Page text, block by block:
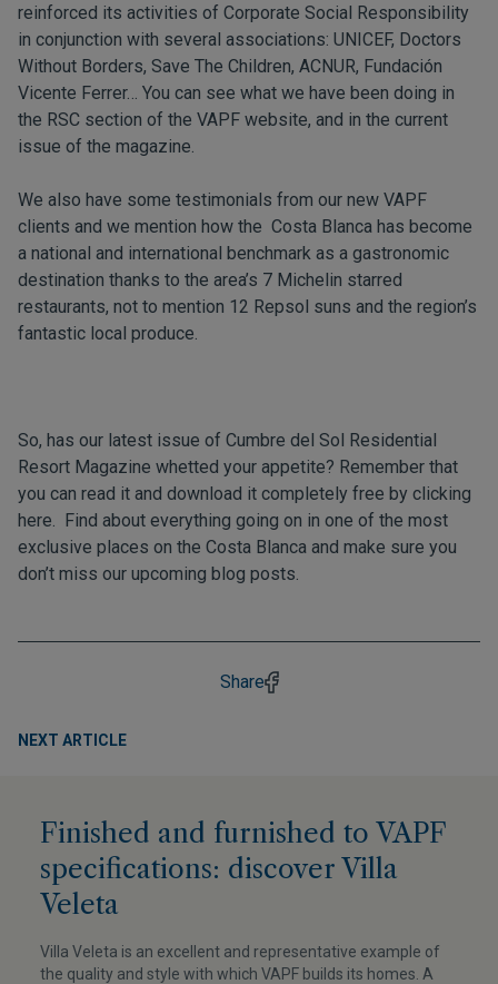
reinforced its activities of Corporate Social Responsibility
in conjunction with several associations: UNICEF, Doctors
Without Borders, Save The Children, ACNUR, Fundación
Vicente Ferrer… You can see what we have been doing in
the RSC section of the VAPF website, and in the current
issue of the magazine.
We also have some testimonials from our new VAPF
clients and we mention how the Costa Blanca has become
a national and international benchmark as a gastronomic
destination thanks to the area’s 7 Michelin starred
restaurants, not to mention 12 Repsol suns and the region’s
fantastic local produce.
So, has our latest issue of Cumbre del Sol Residential
Resort Magazine whetted your appetite? Remember that
you can read it and download it completely free by clicking
here. Find about everything going on in one of the most
exclusive places on the Costa Blanca and make sure you
don’t miss our upcoming blog posts.
Share
NEXT ARTICLE
Finished and furnished to VAPF
specifications: discover Villa
Veleta
Villa Veleta is an excellent and representative example of
the quality and style with which VAPF builds its homes. A